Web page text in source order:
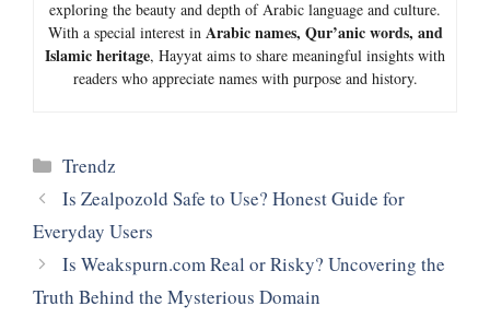
exploring the beauty and depth of Arabic language and culture.
With a special interest in Arabic names, Qur’anic words, and
Islamic heritage, Hayyat aims to share meaningful insights with
readers who appreciate names with purpose and history.
Categories
Trendz
Is Zealpozold Safe to Use? Honest Guide for
Everyday Users
Is Weakspurn.com Real or Risky? Uncovering the
Truth Behind the Mysterious Domain